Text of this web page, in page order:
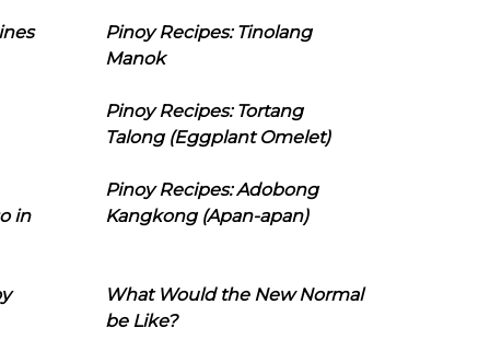
Pinoy Recipes: Tinolang
Manok
Pinoy Recipes: Tortang
Talong (Eggplant Omelet)
in
Pinoy Recipes: Adobong
Kangkong (Apan-apan)
What Would the New Normal
be Like?